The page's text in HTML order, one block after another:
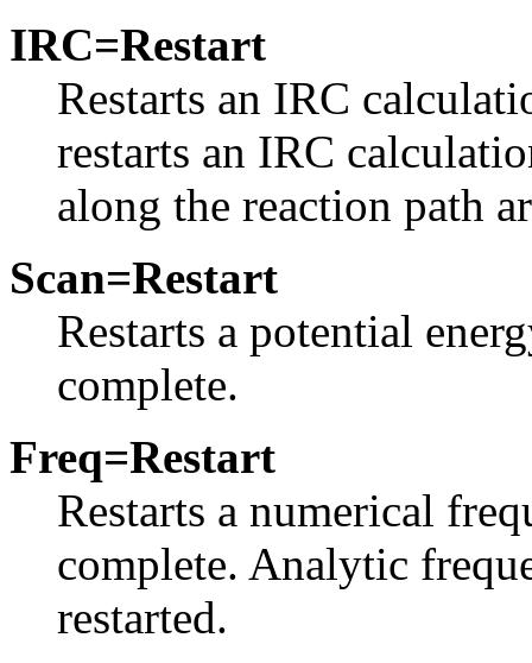
IRC=Restart
Restarts an IRC
restarts an IRC
along the reaction path
Scan=Restart
Restarts a potential
complete.
Freq=Restart
Restarts a numerical
complete. Analytic
restarted.